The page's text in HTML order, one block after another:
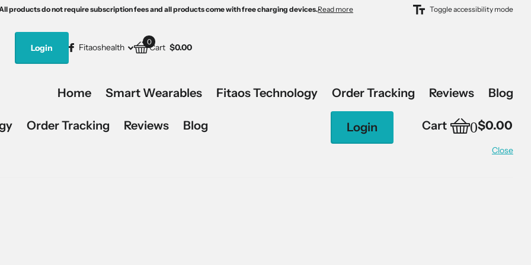
free charging devices.
off, code:Fitaos15.
products do not require subscription fees and all products come with free charging devices.Read more
products do not require subscription fees and all products come with free charging devices. Toggle accessibility mode
Login Fitaoshealth Cart
0
$0.00
Home Smart Wearables Fitaos Technology Order Tracking Reviews Blog
Order Tracking Reviews Blog Login Cart 0$0.00
Close